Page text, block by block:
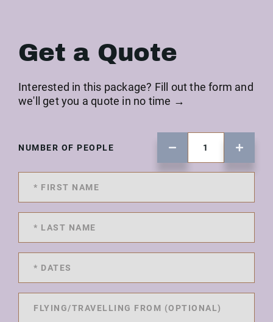
Get a Quote
Interested in this package? Fill out the form and
we'll get you a quote in no time →
NUMBER OF PEOPLE